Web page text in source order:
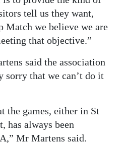
tell us they want,
Match we believe we are
that objective.”
said the association
sorry that we can’t do it
the games, either in St
has always been
Mr Martens said.